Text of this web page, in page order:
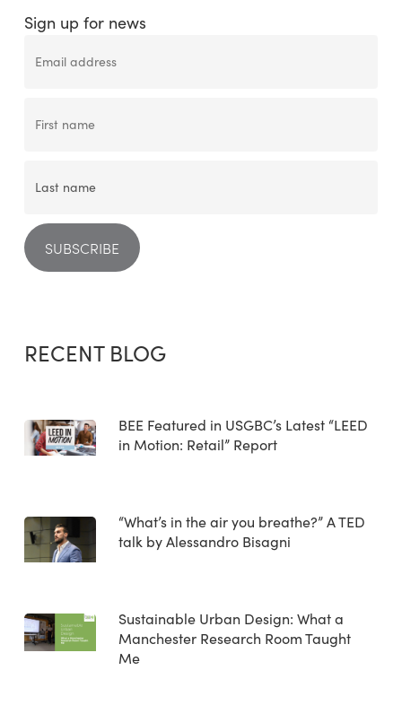
Sign up for news
RECENT BLOG
BEE Featured in USGBC’s Latest “LEED
in Motion: Retail” Report
“What’s in the air you breathe?” A TED
talk by Alessandro Bisagni
Sustainable Urban Design: What a
Manchester Research Room Taught
Me